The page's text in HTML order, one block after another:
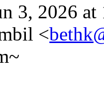
3, 2026
<